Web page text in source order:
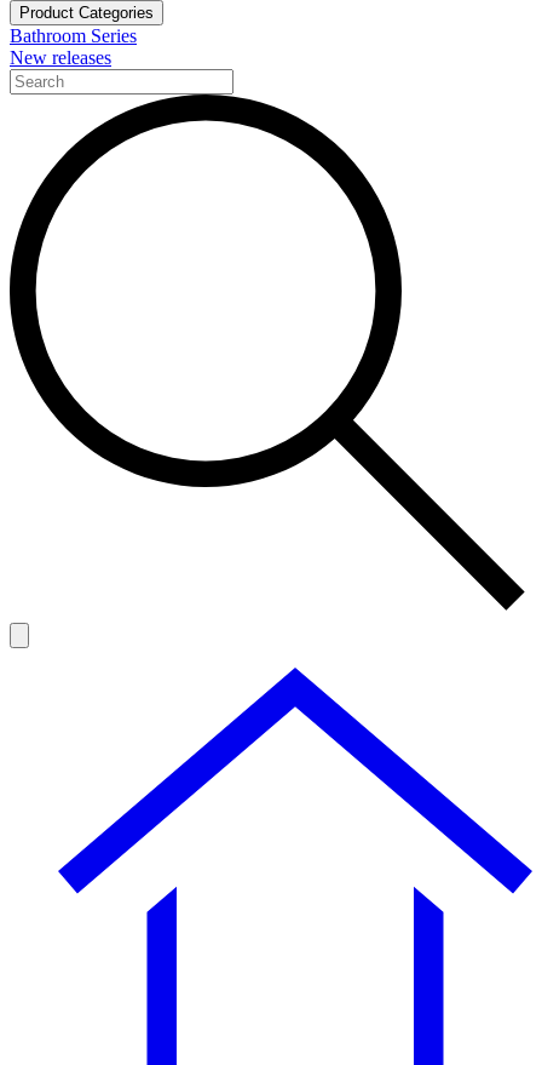
Product Categories
Bathroom Series
New releases